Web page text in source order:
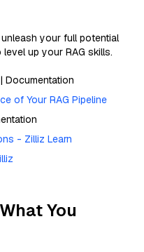
your full potential
up your RAG skills.
| Documentation
of Your RAG Pipeline
- Zilliz Learn
You